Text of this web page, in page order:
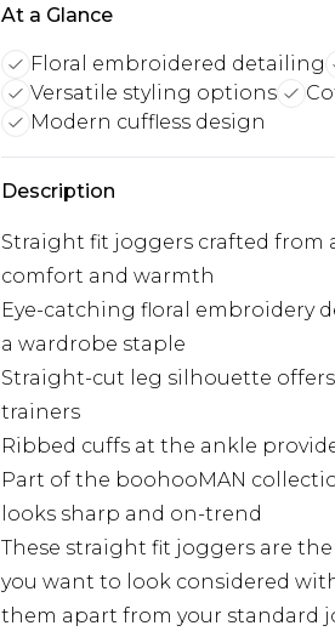
At a Glance
Floral embroidered detailing
Versatile styling options
Modern cuffless design
Description
Straight fit joggers crafted from
comfort and warmth
Eye-catching floral embroidery
a wardrobe staple
Straight-cut leg silhouette
trainers
Ribbed cuffs at the ankle
Part of the boohooMAN
looks sharp and on-trend
These straight fit joggers are
you want to look considered
them apart from your standard